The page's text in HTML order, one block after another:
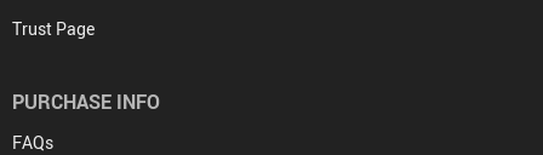
Trust Page
PURCHASE INFO
FAQs